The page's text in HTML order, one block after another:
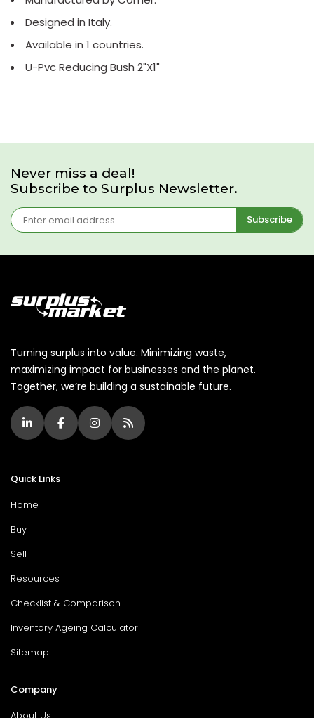
Designed in Italy.
Available in 1 countries.
U-Pvc Reducing Bush 2"X1"
Never miss a deal!
Subscribe to Surplus Newsletter.
Subscribe
Turning surplus into value. Minimizing waste,
maximizing impact for businesses and the planet.
Together, we’re building a sustainable future.
Quick Links
Home
Buy
Sell
Resources
Checklist & Comparison
Inventory Ageing Calculator
Sitemap
Company